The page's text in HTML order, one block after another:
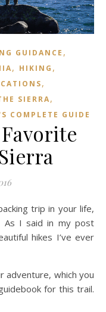
GUIDANCE ,
, HIKING ,
,
SIERRA,
COMPLETE GUIDE
As I said in my post
hikes I’ve ever
adventure, which you
for this trail.